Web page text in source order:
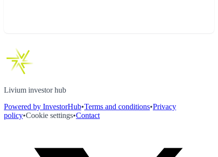
Livium investor hub
Powered by InvestorHub•Terms and conditions•Privacy
policy•Cookie settings•Contact